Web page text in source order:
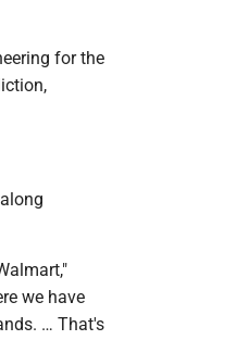
for the
we have
… That's